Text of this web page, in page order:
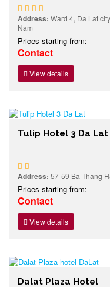
Address: Ward 4, Da Lat
Nam
Prices starting from:
Contact
View details
Tulip Hotel 3 Da Lat
Address: 57-59 Ba Thang
Prices starting from:
Contact
View details
Dalat Plaza Hotel